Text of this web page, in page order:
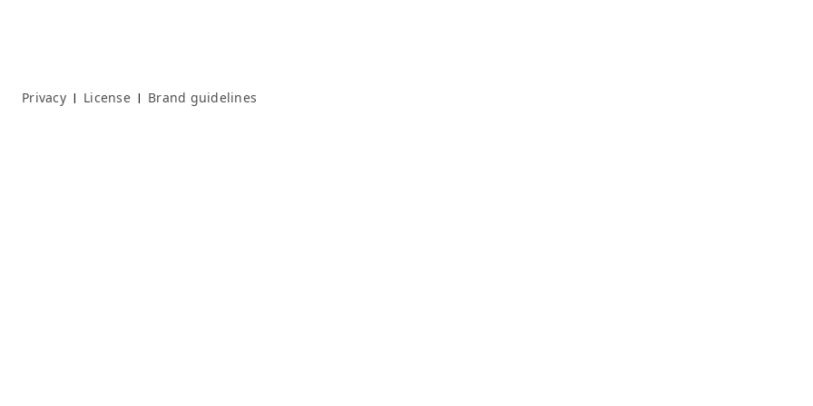
Privacy | License | Brand guidelines